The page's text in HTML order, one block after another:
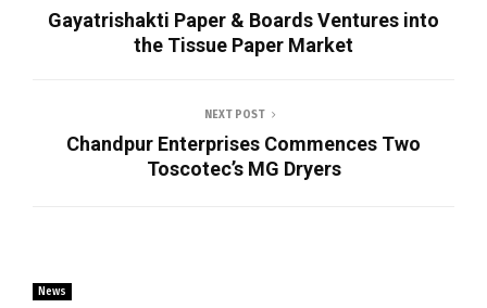
Gayatrishakti Paper & Boards Ventures into
the Tissue Paper Market
NEXT POST
Chandpur Enterprises Commences Two
Toscotec’s MG Dryers
News